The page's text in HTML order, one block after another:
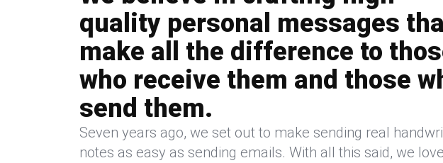
quality personal messages
make all the difference to
who receive them and those
send them.
Seven years ago, we set out to make sending real
notes as easy as sending emails. With all this said, we love